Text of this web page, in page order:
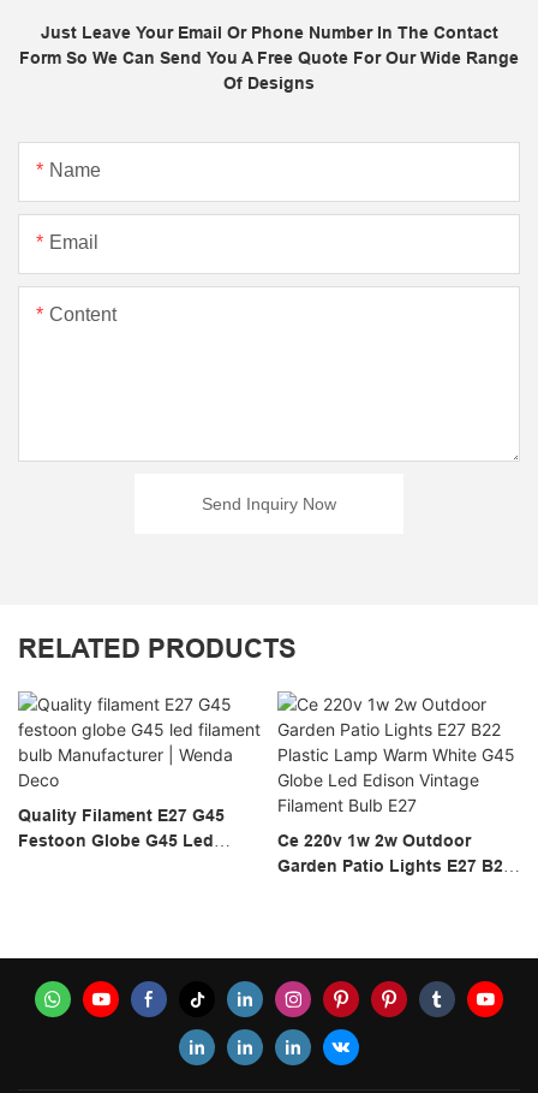
Just Leave Your Email Or Phone Number In The Contact
Form So We Can Send You A Free Quote For Our Wide Range
Of Designs
Name
Email
Content
Send Inquiry Now
RELATED PRODUCTS
Quality Filament E27 G45
Festoon Globe G45 Led
Ce 220v 1w 2w Outdoor
Garden Patio Lights E27 B22